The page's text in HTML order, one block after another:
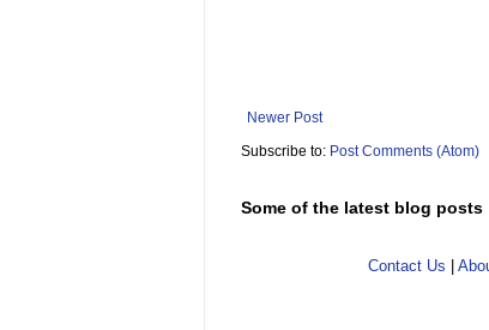
Newer Post
Subscribe to: Post Comments (Atom)
Some of the latest blog posts
Contact Us